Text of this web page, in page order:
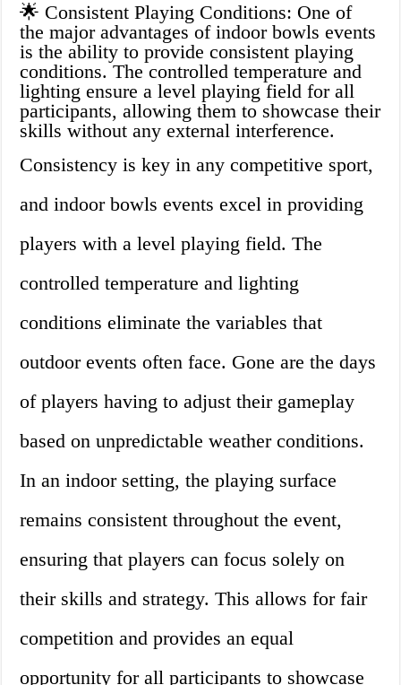
🌟 Consistent Playing Conditions: One of
the major advantages of indoor bowls events
is the ability to provide consistent playing
conditions. The controlled temperature and
lighting ensure a level playing field for all
participants, allowing them to showcase their
skills without any external interference.
Consistency is key in any competitive sport,
and indoor bowls events excel in providing
players with a level playing field. The
controlled temperature and lighting
conditions eliminate the variables that
outdoor events often face. Gone are the days
of players having to adjust their gameplay
based on unpredictable weather conditions.
In an indoor setting, the playing surface
remains consistent throughout the event,
ensuring that players can focus solely on
their skills and strategy. This allows for fair
competition and provides an equal
opportunity for all participants to showcase